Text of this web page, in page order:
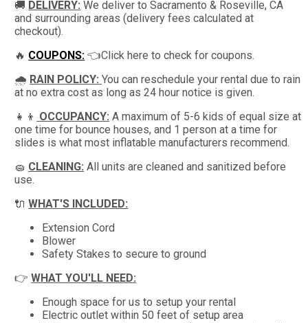
🚚 DELIVERY: We deliver to Sacramento & Roseville, CA
and surrounding areas (delivery fees calculated at
checkout).
🔥 COUPONS: 👈Click here to check for coupons.
🌧 RAIN POLICY: You can reschedule your rental due to rain
at no extra cost as long as 24 hour notice is given.
👧👦 OCCUPANCY: A maximum of 5-6 kids of equal size at
one time for bounce houses, and 1 person at a time for
slides is what most inflatable manufacturers recommend.
🧽 CLEANING: All units are cleaned and sanitized before
use.
🔌WHAT'S INCLUDED:
Extension Cord
Blower
Safety Stakes to secure to ground
👉WHAT YOU'LL NEED:
Enough space for us to setup your rental
Electric outlet within 50 feet of setup area